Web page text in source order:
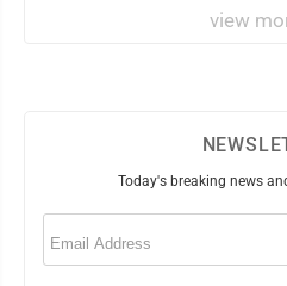
view
Today's breaking news
Email